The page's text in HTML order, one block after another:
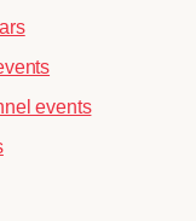
events